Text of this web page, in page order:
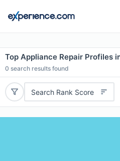
Top Appliance Repair Profiles
0 search results found
Search Rank Score